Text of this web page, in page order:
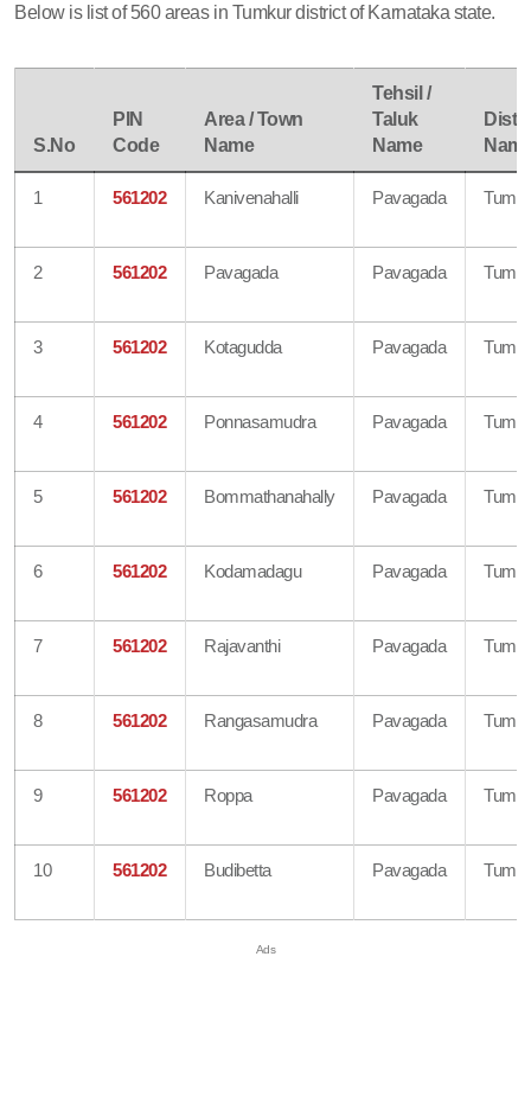
Below is list of 560 areas in Tumkur district of Karnataka state.
S.No
PIN
Code
Area / Town
Name
Tehsil /
Taluk
Name
1 561202 Kanivenahalli Pavagada
2 561202 Pavagada Pavagada
3 561202 Kotagudda Pavagada
4 561202 Ponnasamudra Pavagada
5 561202 Bommathanahally Pavagada
6 561202 Kodamadagu Pavagada
7 561202 Rajavanthi Pavagada
8 561202 Rangasamudra Pavagada
9 561202 Roppa Pavagada
10 561202 Budibetta Pavagada